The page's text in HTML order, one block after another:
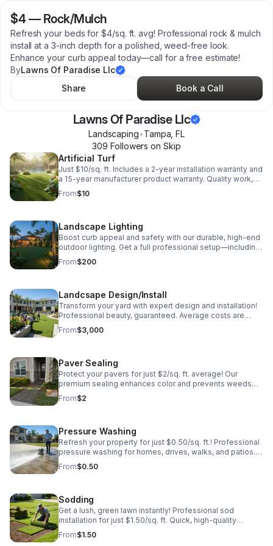
$4— Rock/Mulch
Refresh your beds for $4/sq. ft. avg! Professional rock & mulch
install at a 3-inch depth for a polished, weed-free look.
Enhance your curb appeal today—call for a free estimate!
ByLawns Of Paradise Llc
Share
Book a Call
Lawns Of Paradise Llc
Landscaping•Tampa ,FL
309 Followers on Skip
Artificial Turf
Just $10/sq. ft. Includes a 2-year installation warranty and
a 15-year manufacturer product warranty. Quality work,
guaranteed protection!
From$10
Landscape Lighting
Boost curb appeal and safety with our durable, high-end
outdoor lighting. Get a full professional setup—including
transformer, cable, and install—for an average of just
$200 per fixture.
From$200
Landcsape Design/Install
Transform your yard with expert design and installation!
Professional beauty, guaranteed. Average costs are
roughly $3000 but vary greatly. Book today!
From$3,000
Paver Sealing
Protect your pavers for just $2/sq. ft. average! Our
premium sealing enhances color and prevents weeds
and stains. Professional results that last. Get your free
estimate today!
From$2
Pressure Washing
Refresh your property for just $0.50/sq. ft.! Professional
pressure washing for homes, drives, walks, and patios.
Remove grime and boost curb appeal instantly. Fast,
affordable, and effective!
From$0.50
Sodding
Get a lush, green lawn instantly! Professional sod
installation for just $1.50/sq. ft. Quick, high-quality
service to transform your yard today. Call for a free
quote!
From$1.50